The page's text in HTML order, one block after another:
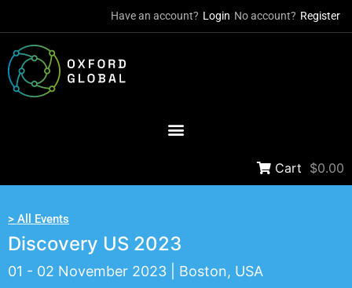
Have an account? Login No account? Register
Cart $0.00
> All Events
Discovery US 2023
01 - 02 November 2023 | Boston, USA